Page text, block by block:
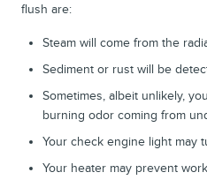
flush are:
Steam will come from the
Sediment or rust will be
Sometimes, albeit unlikely,
burning odor coming from
Your check engine light may
Your heater may prevent